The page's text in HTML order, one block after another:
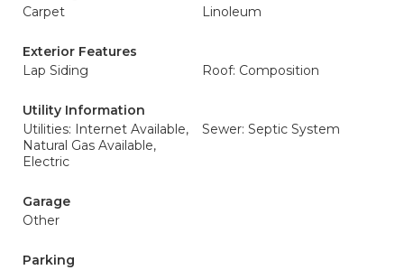
Carpet
Linoleum
Exterior Features
Lap Siding
Roof: Composition
Utility Information
Utilities: Internet Available,
Natural Gas Available,
Electric
Sewer: Septic System
Garage
Other
Parking